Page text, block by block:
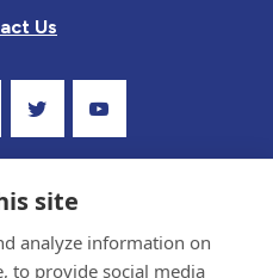
Us
site
analyze information on
to provide social media